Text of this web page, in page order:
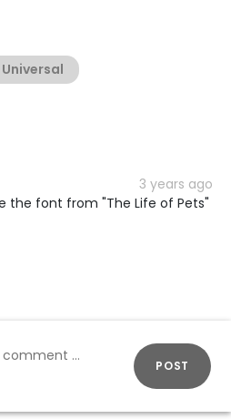
Universal
3 years ago
the font from "The Life of Pets"
POST